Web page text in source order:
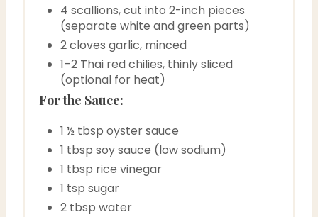
4 scallions, cut into 2-inch pieces
(separate white and green parts)
2 cloves garlic, minced
1–2 Thai red chilies, thinly sliced
(optional for heat)
For the Sauce:
1 ½ tbsp oyster sauce
1 tbsp soy sauce (low sodium)
1 tbsp rice vinegar
1 tsp sugar
2 tbsp water